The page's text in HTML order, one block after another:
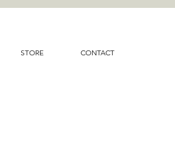
STORE CONTACT